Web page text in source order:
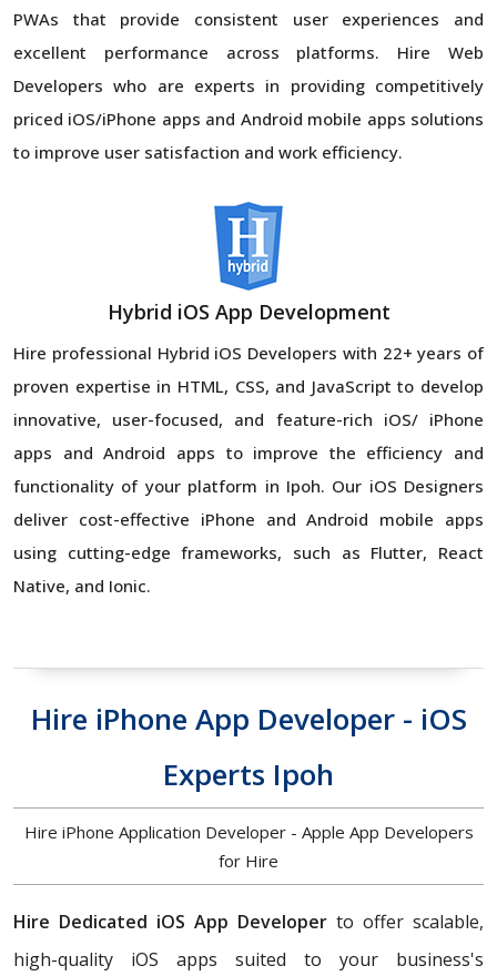
PWAs that provide consistent user experiences and
excellent performance across platforms. Hire Web
Developers who are experts in providing competitively
priced iOS/iPhone apps and Android mobile apps solutions
to improve user satisfaction and work efficiency.
Hybrid iOS App Development
Hire professional Hybrid iOS Developers with 22+ years of
proven expertise in HTML, CSS, and JavaScript to develop
innovative, user-focused, and feature-rich iOS/ iPhone
apps and Android apps to improve the efficiency and
functionality of your platform in Ipoh. Our iOS Designers
deliver cost-effective iPhone and Android mobile apps
using cutting-edge frameworks, such as Flutter, React
Native, and Ionic.
Hire iPhone App Developer - iOS
Experts Ipoh
Hire iPhone Application Developer - Apple App Developers
for Hire
Hire Dedicated iOS App Developer to offer scalable,
high-quality iOS apps suited to your business's